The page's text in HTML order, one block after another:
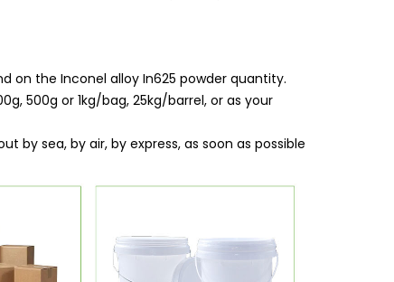
on the Inconel alloy In625 powder quantity.
500g or 1kg/bag, 25kg/barrel, or as your
by sea, by air, by express, as soon as possible